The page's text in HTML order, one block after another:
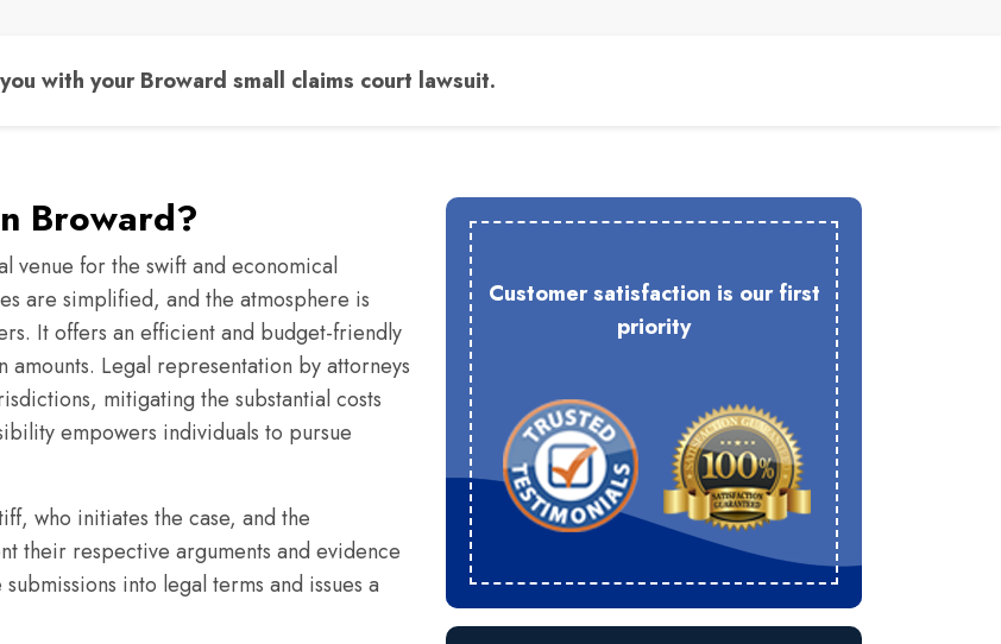
with your Broward small claims court lawsuit.
Broward?
venue for the swift and economical
are simplified, and the atmosphere is
It offers an efficient and budget-friendly
Legal representation by attorneys
mitigating the substantial costs
empowers individuals to pursue
who initiates the case, and the
their respective arguments and evidence
into legal terms and issues a
Customer satisfaction is our first
priority